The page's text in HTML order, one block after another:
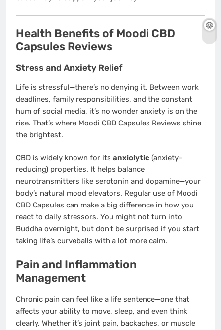
Health Benefits of Moodi CBD
Capsules Reviews
Stress and Anxiety Relief
Life is stressful—there’s no denying it. Between work
deadlines, family responsibilities, and the constant
hum of social media, it’s no wonder anxiety is on the
rise. That’s where Moodi CBD Capsules Reviews shine
the brightest.
CBD is widely known for its anxiolytic (anxiety-
reducing) properties. It helps balance
neurotransmitters like serotonin and dopamine—your
body’s natural mood elevators. Regular use of Moodi
CBD Capsules can make a big difference in how you
react to daily stressors. You might not turn into
Buddha overnight, but don’t be surprised if you start
taking life’s curveballs with a lot more calm.
Pain and Inflammation
Management
Chronic pain can feel like a life sentence—one that
affects your ability to move, sleep, and even think
clearly. Whether it’s joint pain, backaches, or muscle